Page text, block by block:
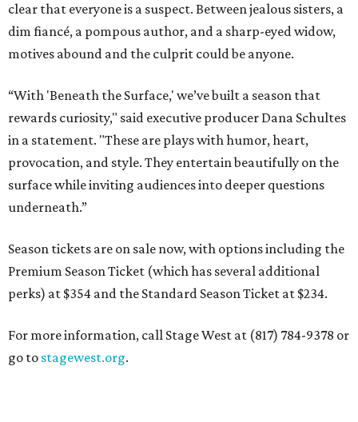
clear that everyone is a suspect. Between jealous sisters, a
dim fiancé, a pompous author, and a sharp-eyed widow,
motives abound and the culprit could be anyone.
“With 'Beneath the Surface,' we’ve built a season that
rewards curiosity," said executive producer Dana Schultes
in a statement. "These are plays with humor, heart,
provocation, and style. They entertain beautifully on the
surface while inviting audiences into deeper questions
underneath.”
Season tickets are on sale now, with options including the
Premium Season Ticket (which has several additional
perks) at $354 and the Standard Season Ticket at $234.
For more information, call Stage West at (817) 784-9378 or
go to stagewest.org.